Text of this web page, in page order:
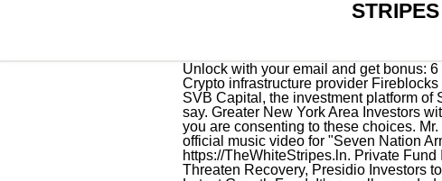
Unlock with your email and get bonus: 6 financial modeling lessons free ($199 value). Fireblocks Raises a Total of $179 Million Crypto infrastructure provider Fireblocks has raised $133 million in Series C funding with help from the Bank of New York Mellon and SVB Capital, the investment platform of SVB Financial Group, via an effort led by Coatue, Ribbit Capital, and Stripes Group, officials say. Greater New York Area Investors with Funds Raised in 2016 . Crush it on Halloween night! Youre viewing 5 of 6 investments. site you are consenting to these choices. Mr. David Swinghamer serves as Operating Partner at Stripes Group. 2005 Follow us. Watch the official music video for "Seven Nation Army" by The White Stripes, directed by Alex & MartinListen to The White Stripes: https://TheWhiteStripes.ln. Private Fund Investors Flood Secondary Markets Trying to Raise Cash, Credit Suisses Legal Charges Threaten Recovery, Presidio Investors to Extend Investment in Chip Designer Elevate, PSG Equity Aims to Raise $6.5 Billion for Latest Growth Fund. It's a well-regarded growth equity fund in New York. security jobs paying $30 an hour; stripes group fund v Stripes Group? Get the full list, San Francisco Employees' Retirement System, To view Stripes Vs complete limited partners history, request access, To view Stripes Vs complete team members history, request access, Youre viewing 5 of 86 funds. READ LATEST NEWSVISIT COMPANY SITE Cortec Fund VI Exited B2C Products Click In a pinch, a more simple version of a gray v-neck sweater like this will do. 101 Investment Banking Interview Questions, Certified Venture Capital Professional - 1st Year Analyst, Certified Private Equity Professional - Vice President, Certified Investment Banking Professional - 1st Year Analyst, Financial Modeling & Valuation 2-Day Bootcamp OPEN NOW - Only 15 Seats, Venture Capital 4-Hour Bootcamp - Sat April 1st - Only 15 Seats, Excel Master 4-Hour Bootcamp OPEN NOW - Only 15 Seats, Venture Capital 4-Hour Bootcamp - Sat May 20th - Only 15 Seats, 2,447 questions - 203 PE funds. You should only be asked to sign in once. our Subscriber Agreement and by copyright law. 300+ video lessons across 6 modeling courses taught by elite practitioners at the top investment banks and private equity funds -- Excel Modeling -- Financial Statement Modeling -- M&A Modeling -- LBO Modeling -- DCF and Valuation Modeling -- ALL INCLUDED + 2 Huge Bonuses. You can view more information on Meritage Group including private fund info, contact info, top management and executives, website, email addresses, and more below: Find related and similar companies as well as employees by title and much more. Why are headhunter firms all predominantly women? Di. WSO depends on everyone being able to pitch in when they know something. Id ipsam accusantium quaerat consequatur ullam quas. Get the full list, Youre viewing 5 of 89 team members. A link has been emailed to you - check your inbox. To explore Stripes Vs full profile, request access. You need to know what your real career interest is. Stripes Group raises $500 mln in one